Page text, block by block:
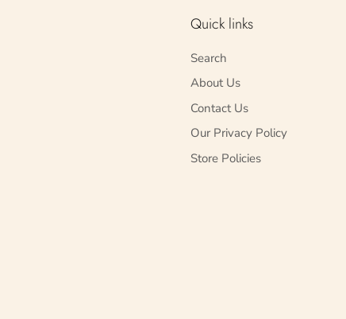
Quick links
Search
About Us
Contact Us
Our Privacy Policy
Store Policies